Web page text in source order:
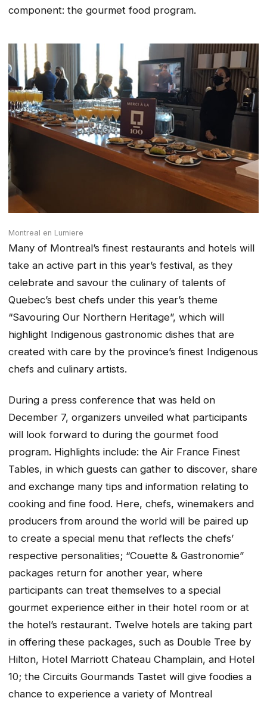
component: the gourmet food program.
Montreal en Lumiere
Many of Montreal’s finest restaurants and hotels will
take an active part in this year’s festival, as they
celebrate and savour the culinary of talents of
Quebec’s best chefs under this year’s theme
“Savouring Our Northern Heritage”, which will
highlight Indigenous gastronomic dishes that are
created with care by the province’s finest Indigenous
chefs and culinary artists.
During a press conference that was held on
December 7, organizers unveiled what participants
will look forward to during the gourmet food
program. Highlights include: the Air France Finest
Tables, in which guests can gather to discover, share
and exchange many tips and information relating to
cooking and fine food. Here, chefs, winemakers and
producers from around the world will be paired up
to create a special menu that reflects the chefs’
respective personalities; “Couette & Gastronomie”
packages return for another year, where
participants can treat themselves to a special
gourmet experience either in their hotel room or at
the hotel’s restaurant. Twelve hotels are taking part
in offering these packages, such as Double Tree by
Hilton, Hotel Marriott Chateau Champlain, and Hotel
10; the Circuits Gourmands Tastet will give foodies a
chance to experience a variety of Montreal